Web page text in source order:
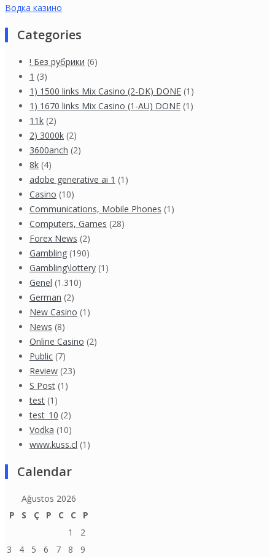
Водка казино
Categories
! Без рубрики (6)
1 (3)
1) 1500 links Mix Casino (2-DK) DONE (1)
1) 1670 links Mix Casino (1-AU) DONE (1)
11k (2)
2) 3000k (2)
3600anch (2)
8k (4)
adobe generative ai 1 (1)
Casino (10)
Communications, Mobile Phones (1)
Computers, Games (28)
Forex News (2)
Gambling (190)
Gambling\lottery (1)
Genel (1.310)
German (2)
New Casino (1)
News (8)
Online Casino (2)
Public (7)
Review (23)
S Post (1)
test (1)
test_10 (2)
Vodka (10)
www.kuss.cl (1)
Calendar
Ağustos 2026
P
S Ç P C C
P
1
2
3
4 5 6 7 8 9